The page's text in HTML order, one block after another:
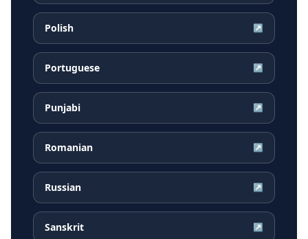
Polish ↗
Portuguese ↗
Punjabi ↗
Romanian ↗
Russian ↗
Sanskrit ↗